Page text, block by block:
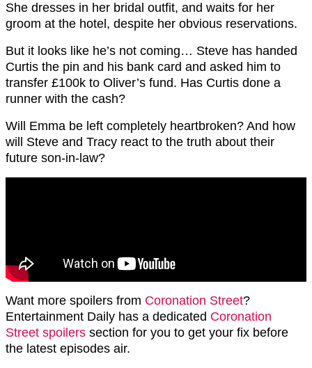
She dresses in her bridal outfit, and waits for her
groom at the hotel, despite her obvious reservations.
But it looks like he’s not coming… Steve has handed
Curtis the pin and his bank card and asked him to
transfer £100k to Oliver’s fund. Has Curtis done a
runner with the cash?
Will Emma be left completely heartbroken? And how
will Steve and Tracy react to the truth about their
future son-in-law?
Want more spoilers from Coronation Street?
Entertainment Daily has a dedicated Coronation
Street spoilers section for you to get your fix before
the latest episodes air.